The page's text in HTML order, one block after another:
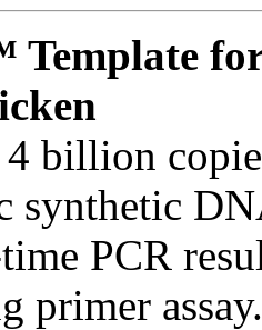
billion
synthetic
PCR
primer assay.